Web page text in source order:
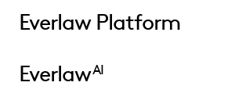
Everlaw Platform
EverlawAI